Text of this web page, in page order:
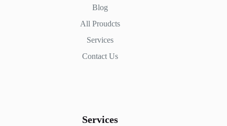
Blog
All Proudcts
Services
Contact Us
Services